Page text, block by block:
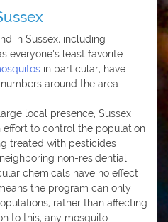
in Sussex, including
everyone’s least favorite
in particular, have
around the area.
local presence, Sussex
effort to control the population
treated with pesticides
non-residential
chemicals have no effect
the program can only
rather than affecting
to this, any mosquito